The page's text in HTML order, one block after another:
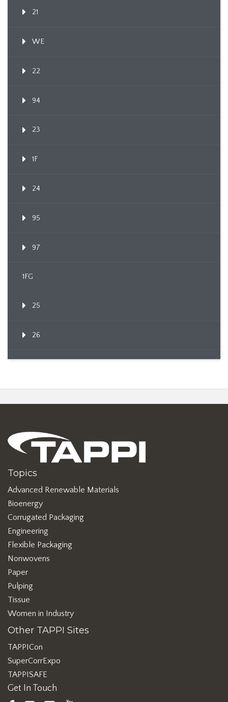
21
WE
22
94
23
1F
24
95
97
1FG
25
26
Topics
Advanced Renewable Materials
Bioenergy
Corrugated Packaging
Engineering
Flexible Packaging
Nonwovens
Paper
Pulping
Tissue
Women in Industry
Other TAPPI Sites
TAPPICon
SuperCorrExpo
TAPPISAFE
Get In Touch